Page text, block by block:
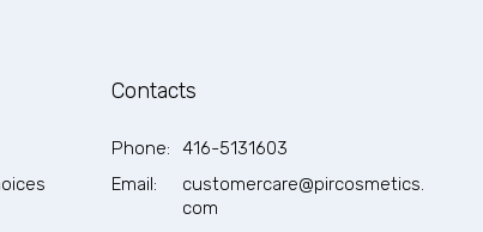
Contacts
Phone:
416-5131603
Email:
customercare@pircosmetics.
com